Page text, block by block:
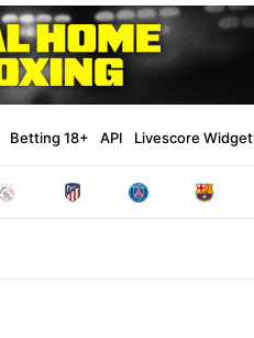
Betting 18+ API Livescore Widget